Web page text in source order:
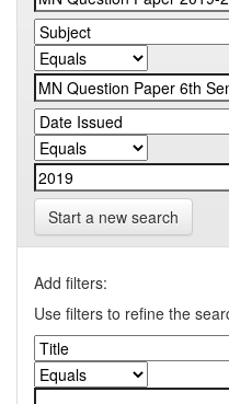
Start a new search
Add filters:
Use filters to refine the